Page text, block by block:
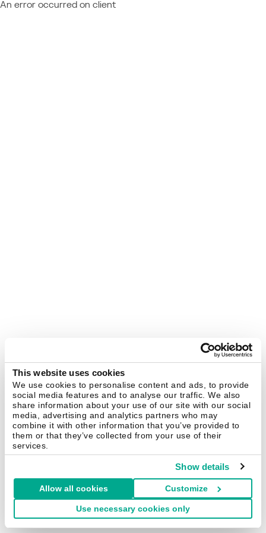
This website uses cookies
We use cookies to personalise content and ads, to provide
social media features and to analyse our traffic. We also
share information about your use of our site with our social
media, advertising and analytics partners who may
combine it with other information that you’ve provided to
them or that they’ve collected from your use of their
services.
Show details
Allow all cookies Customize
Use necessary cookies only
An error occurred on client